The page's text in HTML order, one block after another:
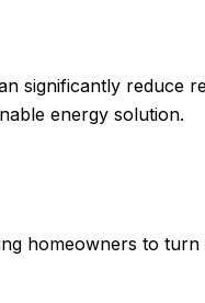
significantly reduce
energy solution.
homeowners to